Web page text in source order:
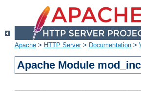
Apache > HTTP Server> Documentation >
Apache Module